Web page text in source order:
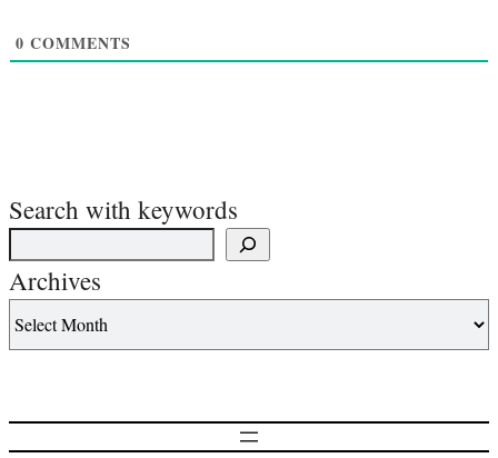
0 COMMENTS
Search with keywords
Archives